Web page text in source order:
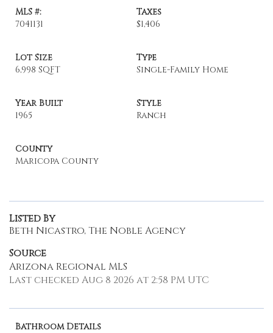
MLS #:
7041131
Taxes
$1,406
Lot Size
6,998 SQFT
Type
Single-Family Home
Year Built
1965
Style
Ranch
County
Maricopa County
Listed By
Beth Nicastro, The Noble Agency
Source
Arizona Regional MLS
Last checked Aug 8 2026 at 2:58 PM UTC
Bathroom Details